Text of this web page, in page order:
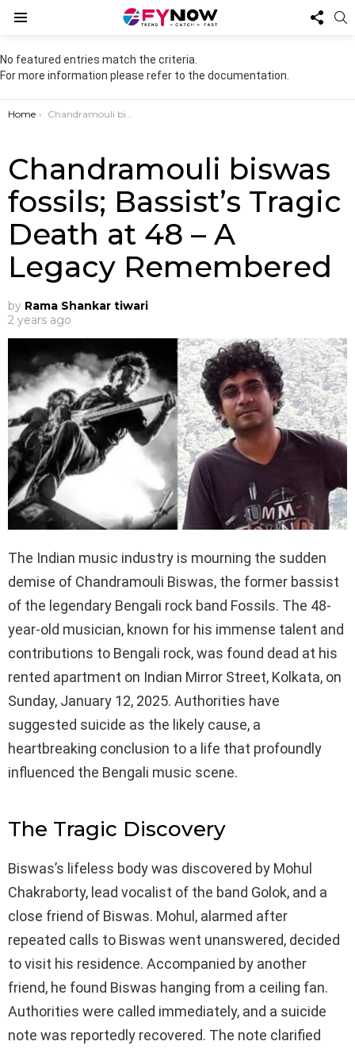
US
No featured entries match the criteria.
For more information please refer to the documentation.
You are here:
Home Chandramouli biswas fossils; Bassist’s Tragic Death at 48 – A Legacy Remembered
Chandramouli biswas
fossils; Bassist’s Tragic
Death at 48 – A
Legacy Remembered
by Rama Shankar tiwari
2 years ago
The Indian music industry is mourning the sudden
demise of Chandramouli Biswas, the former bassist
of the legendary Bengali rock band Fossils. The 48-
year-old musician, known for his immense talent and
contributions to Bengali rock, was found dead at his
rented apartment on Indian Mirror Street, Kolkata, on
Sunday, January 12, 2025. Authorities have
suggested suicide as the likely cause, a
heartbreaking conclusion to a life that profoundly
influenced the Bengali music scene.
The Tragic Discovery
Biswas’s lifeless body was discovered by Mohul
Chakraborty, lead vocalist of the band Golok, and a
close friend of Biswas. Mohul, alarmed after
repeated calls to Biswas went unanswered, decided
to visit his residence. Accompanied by another
friend, he found Biswas hanging from a ceiling fan.
Authorities were called immediately, and a suicide
note was reportedly recovered. The note clarified